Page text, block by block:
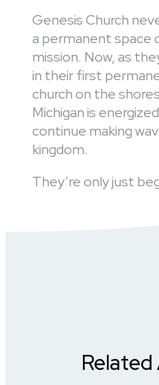
Genesis Church
a permanent space
mission. Now, as
in their first
church on the
Michigan is
continue making
kingdom.
They’re only just